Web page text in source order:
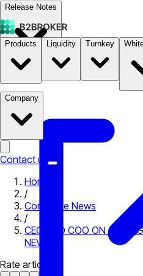
Release Notes
Documentation B2STORE
Products Liquidity Turnkey
Company
Contact us
Home
/
Corporate News
/
CEO AND COO ON
NEVADA
Rate article